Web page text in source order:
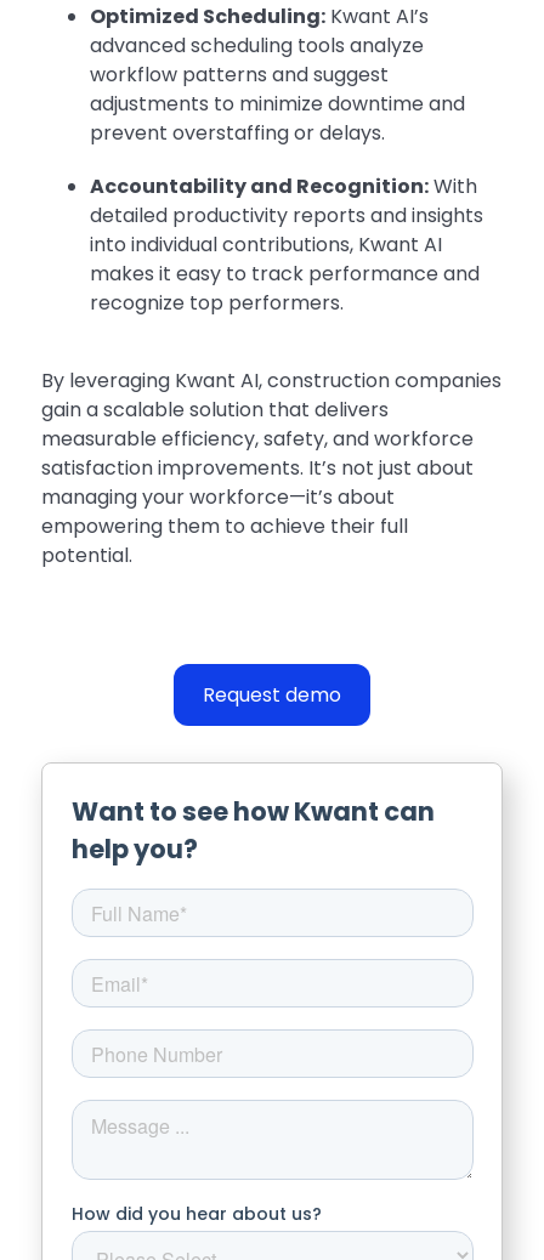
Optimized Scheduling:Kwant AI’s
advanced scheduling tools analyze
workflow patterns and suggest
adjustments to minimize downtime and
prevent overstaffing or delays.
Accountability and Recognition:With
detailed productivity reports and insights
into individual contributions, Kwant AI
makes it easy to track performance and
recognize top performers.
By leveraging Kwant AI, construction companies
gain a scalable solution that delivers
measurable efficiency, safety, and workforce
satisfaction improvements. It’s not just about
managing your workforce—it’s about
empowering them to achieve their full
potential.
Request demo